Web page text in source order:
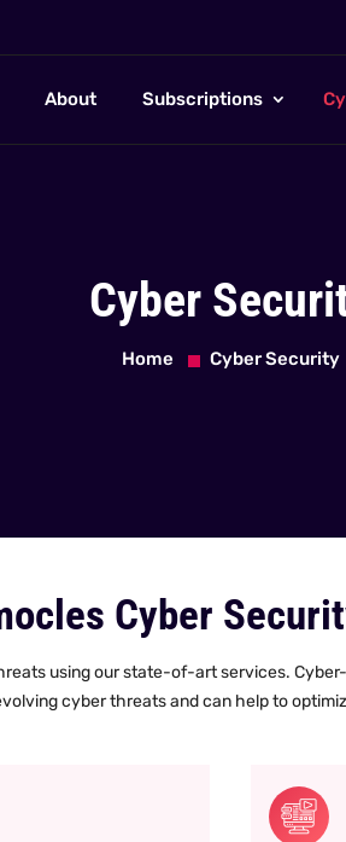
About Subscriptions
Cyber
Home Cyber Security
Cyber
using our state-of-art services.
cyber threats and can help to